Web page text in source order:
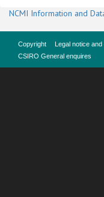
NCMI Information and
Copyright Legal notice
CSIRO General enquires